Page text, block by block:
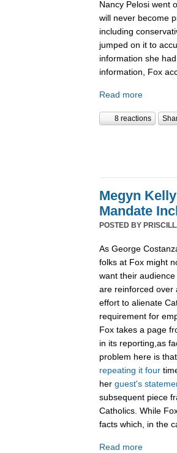
Nancy Pelosi went
will never become
including
jumped on it to
information she
information, Fox
Read more
8 reactions
Megyn
Mandate
POSTED BY
As George
folks at Fox might
want their
are reinforced over
effort to alienate
requirement for
Fox takes a page
in its reporting,as
problem here is
repeating it four
her guest's
subsequent piece
Catholics. While
facts which, in the
Read more